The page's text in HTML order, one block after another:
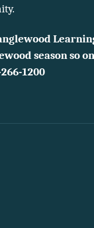
season so
1200